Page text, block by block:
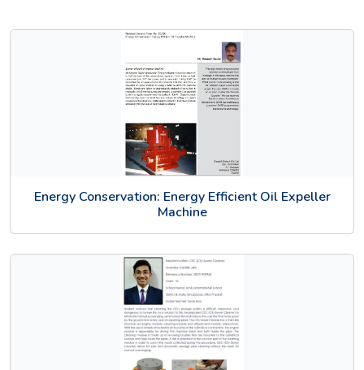
Energy Conservation: Energy Efficient Oil Expeller
Machine